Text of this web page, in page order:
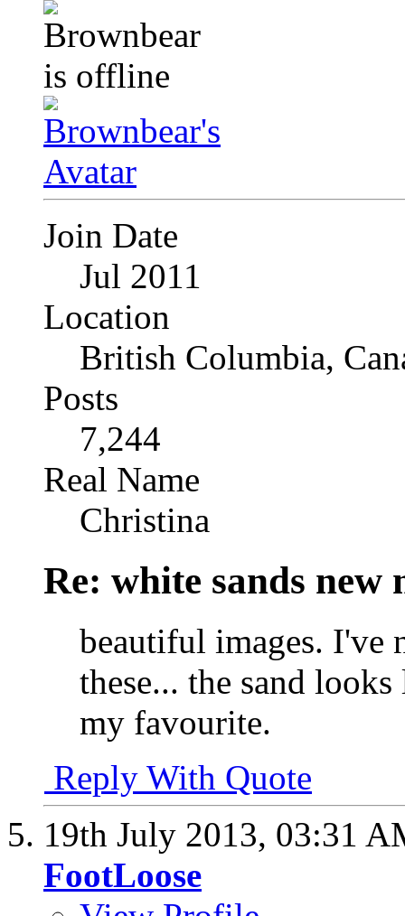
Join Date
Jul 2011
Location
British Columbia,
Posts
7,244
Real Name
Christina
Re: white sands new
beautiful images. I've
these... the sand
my favourite.
Reply With Quote
19th July 2013, 03:31
FootLoose